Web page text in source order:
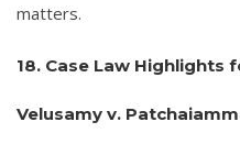
matters.
18. Case Law Highlights
Velusamy v.